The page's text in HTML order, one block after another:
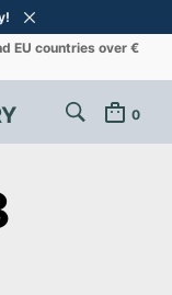
EU countries over €
0